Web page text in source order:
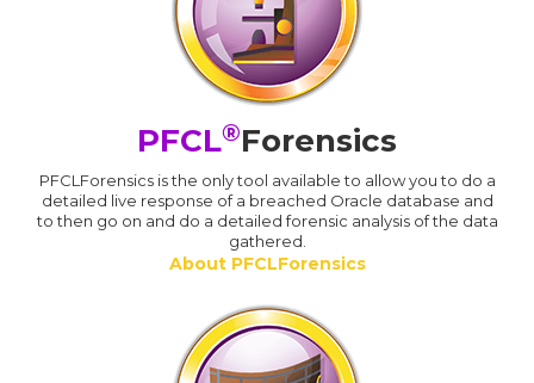
PFCL®Forensics
PFCLForensics is the only tool available to allow you to do a
detailed live response of a breached Oracle database and
to then go on and do a detailed forensic analysis of the data
gathered.
About PFCLForensics